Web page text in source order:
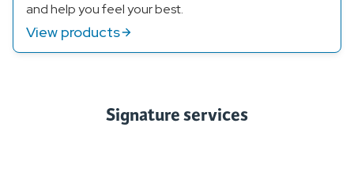
and help you feel your best.
View products
Signature services